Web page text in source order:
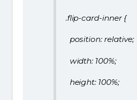
.flip-card-inner {
position: relative;
width: 100%;
height: 100%;